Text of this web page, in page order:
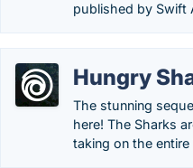
published by Swift
Hungry
The stunning
here! The Sharks
taking on the entire